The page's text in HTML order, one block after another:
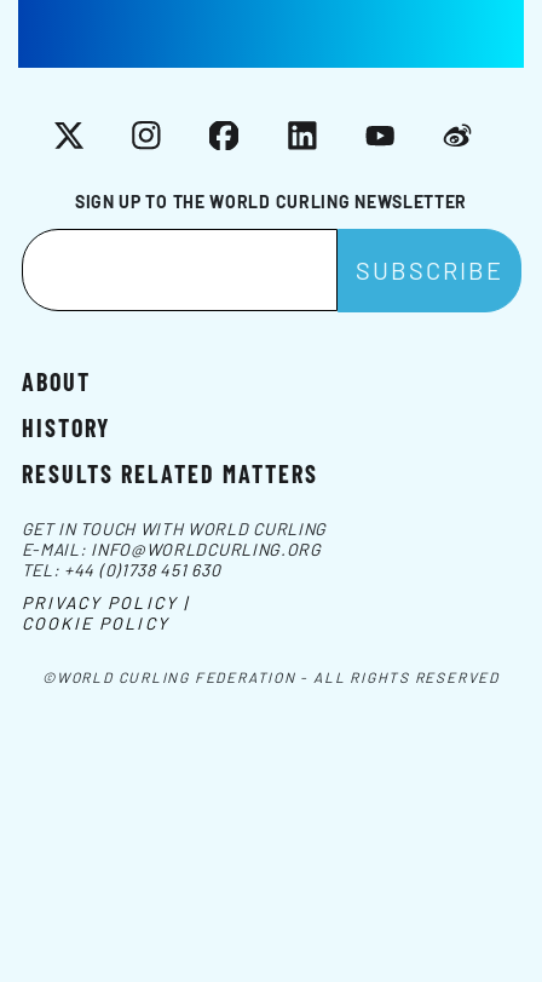
SIGN UP TO THE WORLD CURLING NEWSLETTER
X InstagramFacebookLinkedInYouTubeWeibo
ABOUT
HISTORY
RESULTS RELATED MATTERS
©WORLD CURLING FEDERATION - ALL RIGHTS RESERVED
GET IN TOUCH WITH WORLD CURLING
E-MAIL: INFO@WORLDCURLING.ORG
TEL: +44 (0)1738 451 630
PRIVACY POLICY |
COOKIE POLICY